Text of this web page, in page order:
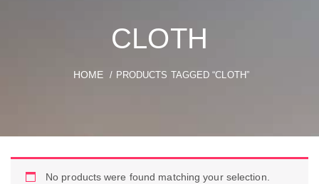
CLOTH
HOME / PRODUCTS TAGGED “CLOTH”
No products were found matching your selection.